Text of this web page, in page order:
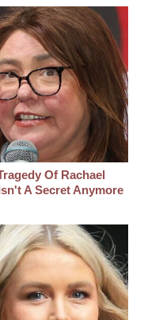
Of Rachael
A Secret Anymore